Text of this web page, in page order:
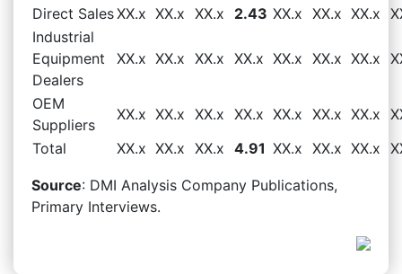
Direct SalesXX.x XX.x XX.x 2.43 XX.x XX.x XX.x
Industrial
Equipment
Dealers
XX.x XX.x XX.x XX.x XX.x XX.x XX.x
OEM
Suppliers
XX.x XX.x XX.x XX.x XX.x XX.x XX.x
Total
XX.x XX.x XX.x 4.91 XX.x XX.x XX.x
Source: DMI Analysis Company Publications,
Primary Interviews.